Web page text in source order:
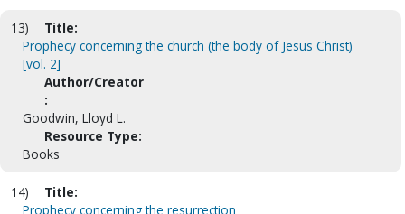
13)
Title:
Prophecy concerning the church (the body of Jesus Christ)
[vol. 2]
Author/Creator
:
Goodwin, Lloyd L.
Resource Type:
Books
14)
Title:
Prophecy concerning the resurrection